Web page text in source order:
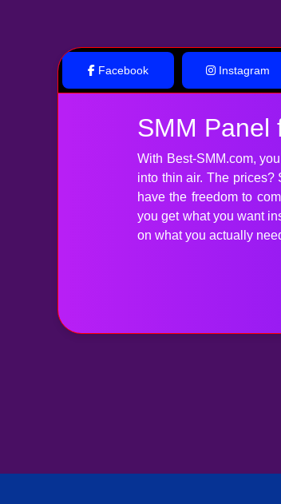
Facebook Instagram
SMM Panel
With Best-SMM.com,
into thin air. The prices?
have the freedom to
you get what you want
on what you actually